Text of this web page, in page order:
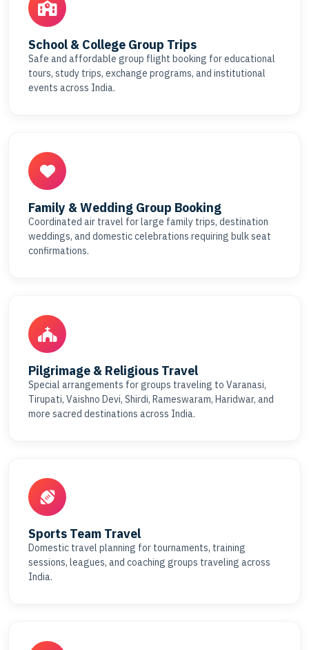
School & College Group Trips
Safe and affordable group flight booking for educational
tours, study trips, exchange programs, and institutional
events across India.
Family & Wedding Group Booking
Coordinated air travel for large family trips, destination
weddings, and domestic celebrations requiring bulk seat
confirmations.
Pilgrimage & Religious Travel
Special arrangements for groups traveling to Varanasi,
Tirupati, Vaishno Devi, Shirdi, Rameswaram, Haridwar, and
more sacred destinations across India.
Sports Team Travel
Domestic travel planning for tournaments, training
sessions, leagues, and coaching groups traveling across
India.